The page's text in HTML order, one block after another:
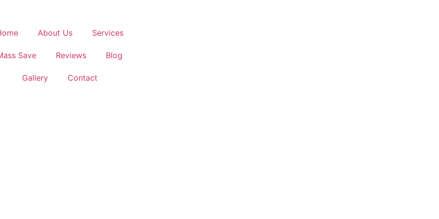
About Us Services
Save Reviews Blog
Gallery Contact